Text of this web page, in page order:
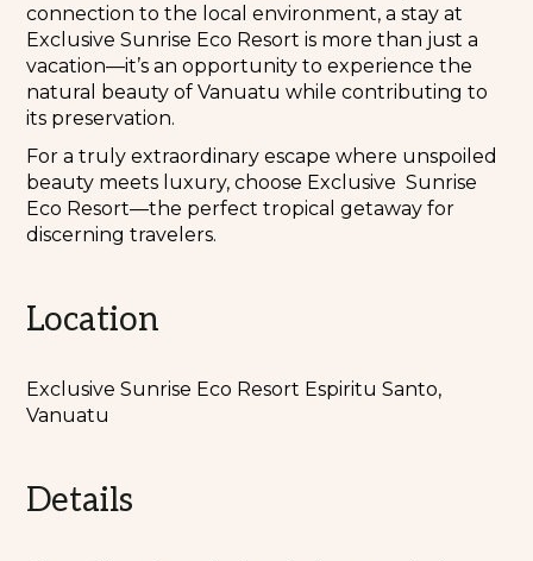
connection to the local environment, a stay at
Exclusive Sunrise Eco Resort is more than just a
vacation—it’s an opportunity to experience the
natural beauty of Vanuatu while contributing to
its preservation.
For a truly extraordinary escape where unspoiled
beauty meets luxury, choose Exclusive Sunrise
Eco Resort—the perfect tropical getaway for
discerning travelers.
Location
Exclusive Sunrise Eco Resort Espiritu Santo,
Vanuatu
Details